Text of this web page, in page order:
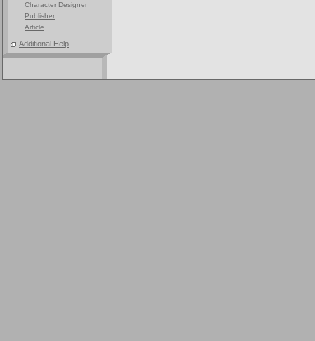
Character Designer
Publisher
Article
Additional Help